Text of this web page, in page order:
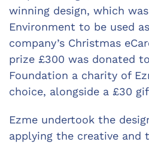
winning design, which
Environment to be used
company’s Christmas
prize £300 was donated
Foundation a charity of
choice, alongside a £30
Ezme undertook the
applying the creative and